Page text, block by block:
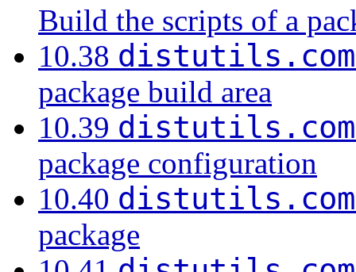
Build the scripts of a
10.38
package build area
10.39
package configuration
10.40
package